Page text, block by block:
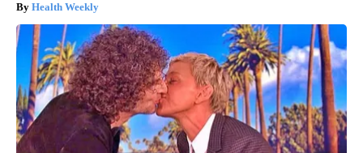
Health Weekly